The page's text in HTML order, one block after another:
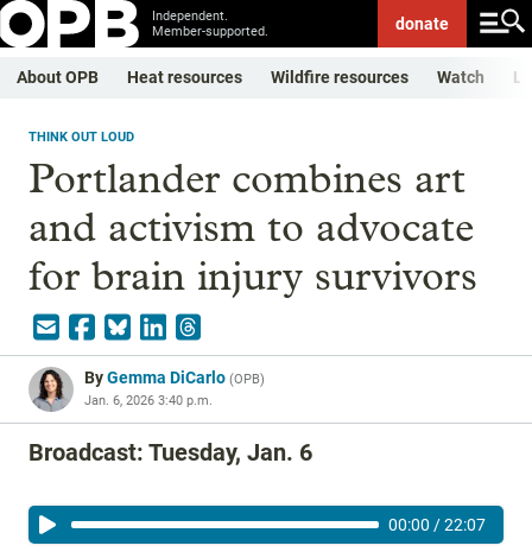
Independent.
Member-supported.
donate
About OPB Heat resources Wildfire resources Watch
THINK OUT LOUD
Portlander combines art
and activism to advocate
for brain injury survivors
ByGemma DiCarlo (OPB)
Jan. 6, 2026 3:40 p.m.
Broadcast: Tuesday, Jan. 6
00:00 /22:07